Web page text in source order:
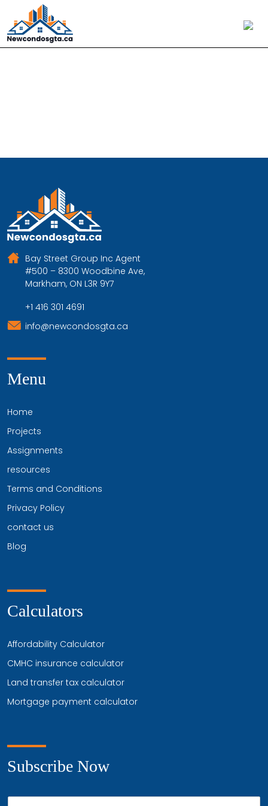
Bay Street Group Inc Agent
#500 – 8300 Woodbine Ave,
Markham, ON L3R 9Y7
+1 416 301 4691
info@newcondosgta.ca
Menu
Home
Projects
Assignments
resources
Terms and Conditions
Privacy Policy
contact us
Blog
Calculators
Affordability Calculator
CMHC insurance calculator
Land transfer tax calculator
Mortgage payment calculator
Subscribe Now